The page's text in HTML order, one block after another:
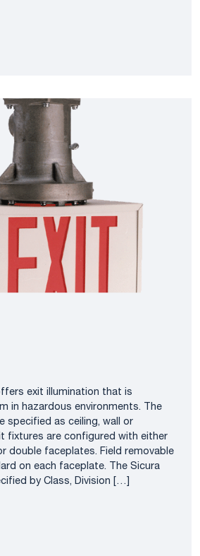
exit illumination that is
in hazardous environments. The
specified as ceiling, wall or
fixtures are configured with either
double faceplates. Field removable
on each faceplate. The Sicura
by Class, Division […]